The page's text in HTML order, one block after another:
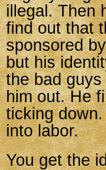
illegal. Then
find out that
sponsored
but his
the bad
him out. He
ticking
into labor.
You get the